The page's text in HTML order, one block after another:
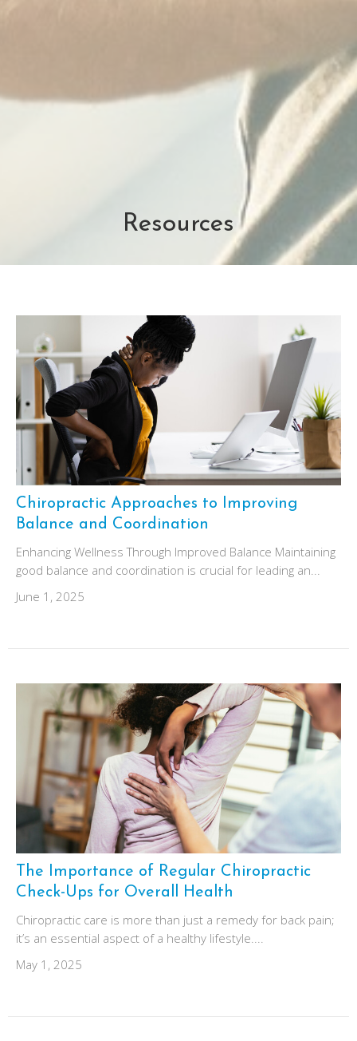
Resources
Chiropractic Approaches to Improving
Balance and Coordination
Enhancing Wellness Through Improved Balance Maintaining
good balance and coordination is crucial for leading an...
June 1, 2025
The Importance of Regular Chiropractic
Check-Ups for Overall Health
Chiropractic care is more than just a remedy for back pain;
it’s an essential aspect of a healthy lifestyle....
May 1, 2025